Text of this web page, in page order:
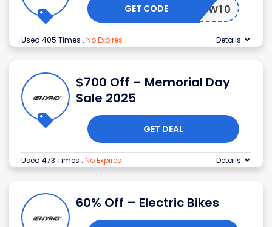
NEW10
GET CODE
Used 405 Times . No Expires Details
$700 Off – Memorial Day
Sale 2025
GET DEAL
Used 473 Times . No Expires Details
60% Off – Electric Bikes